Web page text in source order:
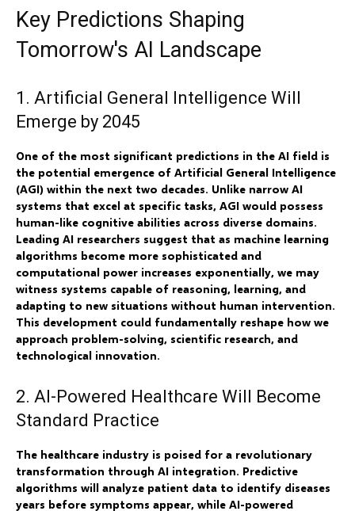
Key Predictions Shaping
Tomorrow's AI Landscape
1. Artificial General Intelligence Will
Emerge by 2045
One of the most significant predictions in the AI field is
the potential emergence of Artificial General Intelligence
(AGI) within the next two decades. Unlike narrow AI
systems that excel at specific tasks, AGI would possess
human-like cognitive abilities across diverse domains.
Leading AI researchers suggest that as machine learning
algorithms become more sophisticated and
computational power increases exponentially, we may
witness systems capable of reasoning, learning, and
adapting to new situations without human intervention.
This development could fundamentally reshape how we
approach problem-solving, scientific research, and
technological innovation.
2. AI-Powered Healthcare Will Become
Standard Practice
The healthcare industry is poised for a revolutionary
transformation through AI integration. Predictive
algorithms will analyze patient data to identify diseases
years before symptoms appear, while AI-powered